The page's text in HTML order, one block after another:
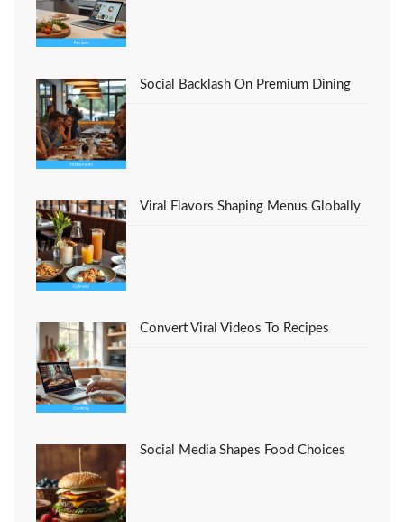
You must belogged in
Social Backlash On Premium Dining
Viral Flavors Shaping Menus Globally
Convert Viral Videos To Recipes
Social Media Shapes Food Choices